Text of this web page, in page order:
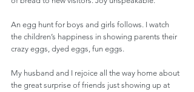
An egg hunt for boys and girls follows. I watch
the children’s happiness in showing parents their
crazy eggs, dyed eggs, fun eggs.
My husband and I rejoice all the way home about
the great surprise of friends just showing up at